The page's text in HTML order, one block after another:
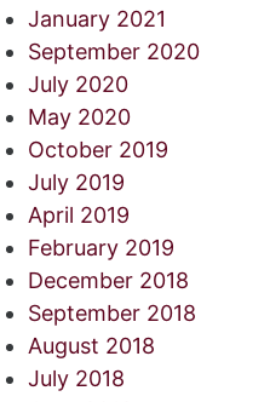
January 2021
September 2020
July 2020
May 2020
October 2019
July 2019
April 2019
February 2019
December 2018
September 2018
August 2018
July 2018